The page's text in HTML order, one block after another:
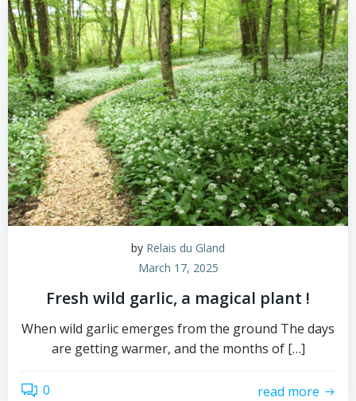
by Relais du Gland
March 17, 2025
Fresh wild garlic, a magical plant !
When wild garlic emerges from the ground The days
are getting warmer, and the months of […]
0 read more